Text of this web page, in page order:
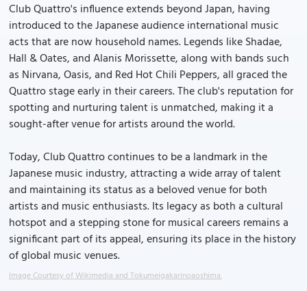
Club Quattro's influence extends beyond Japan, having
introduced to the Japanese audience international music
acts that are now household names. Legends like Shadae,
Hall & Oates, and Alanis Morissette, along with bands such
as Nirvana, Oasis, and Red Hot Chili Peppers, all graced the
Quattro stage early in their careers. The club's reputation for
spotting and nurturing talent is unmatched, making it a
sought-after venue for artists around the world.
Today, Club Quattro continues to be a landmark in the
Japanese music industry, attracting a wide array of talent
and maintaining its status as a beloved venue for both
artists and music enthusiasts. Its legacy as both a cultural
hotspot and a stepping stone for musical careers remains a
significant part of its appeal, ensuring its place in the history
of global music venues.
Image Courtesy of Wikimedia and Tokumeigakarinoaoshima.